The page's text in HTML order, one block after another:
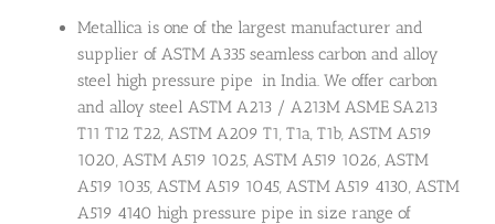
Metallica is one of the largest manufacturer and
supplier of ASTM A335 seamless carbon and alloy
steel high pressure pipe in India. We offer carbon
and alloy steel ASTM A213 / A213M ASME SA213
T11 T12 T22, ASTM A209 T1, T1a, T1b, ASTM A519
1020, ASTM A519 1025, ASTM A519 1026, ASTM
A519 1035, ASTM A519 1045, ASTM A519 4130, ASTM
A519 4140 high pressure pipe in size range of